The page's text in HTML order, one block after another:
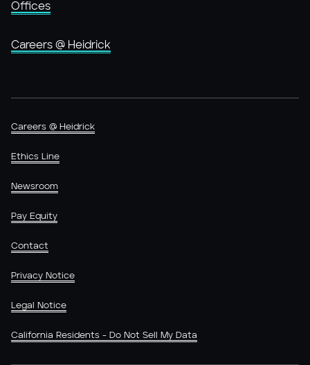
Offices
Careers @ Heidrick
Careers @ Heidrick
Ethics Line
Newsroom
Pay Equity
Contact
Privacy Notice
Legal Notice
California Residents - Do Not Sell My Data